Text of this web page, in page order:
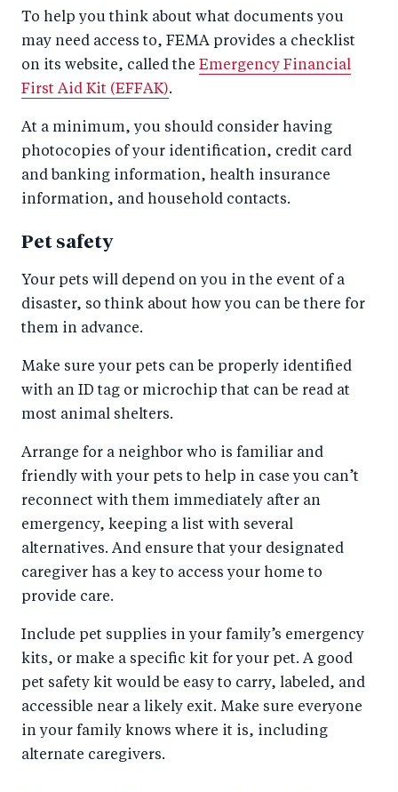
To help you think about what documents you
may need access to, FEMA provides a checklist
on its website, called the Emergency Financial
First Aid Kit (EFFAK).
At a minimum, you should consider having
photocopies of your identification, credit card
and banking information, health insurance
information, and household contacts.
Pet safety
Your pets will depend on you in the event of a
disaster, so think about how you can be there for
them in advance.
Make sure your pets can be properly identified
with an ID tag or microchip that can be read at
most animal shelters.
Arrange for a neighbor who is familiar and
friendly with your pets to help in case you can’t
reconnect with them immediately after an
emergency, keeping a list with several
alternatives. And ensure that your designated
caregiver has a key to access your home to
provide care.
Include pet supplies in your family’s emergency
kits, or make a specific kit for your pet. A good
pet safety kit would be easy to carry, labeled, and
accessible near a likely exit. Make sure everyone
in your family knows where it is, including
alternate caregivers.